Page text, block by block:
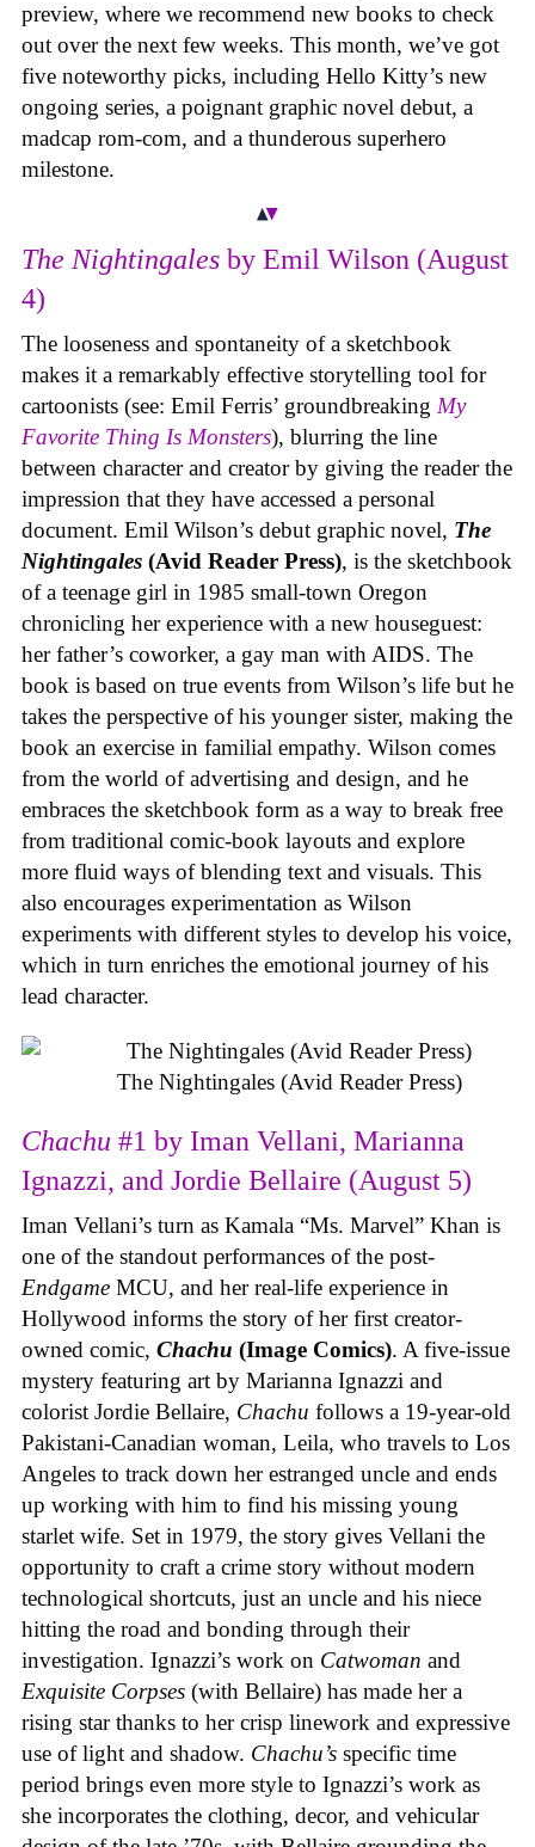
preview, where we recommend new books to check
out over the next few weeks. This month, we’ve got
five noteworthy picks, including Hello Kitty’s new
ongoing series, a poignant graphic novel debut, a
madcap rom-com, and a thunderous superhero
milestone.
The Nightingales by Emil Wilson (August
4)
The looseness and spontaneity of a sketchbook
makes it a remarkably effective storytelling tool for
cartoonists (see: Emil Ferris’ groundbreaking My
Favorite Thing Is Monsters), blurring the line
between character and creator by giving the reader the
impression that they have accessed a personal
document. Emil Wilson’s debut graphic novel, The
Nightingales (Avid Reader Press), is the sketchbook
of a teenage girl in 1985 small-town Oregon
chronicling her experience with a new houseguest:
her father’s coworker, a gay man with AIDS. The
book is based on true events from Wilson’s life but he
takes the perspective of his younger sister, making the
book an exercise in familial empathy. Wilson comes
from the world of advertising and design, and he
embraces the sketchbook form as a way to break free
from traditional comic-book layouts and explore
more fluid ways of blending text and visuals. This
also encourages experimentation as Wilson
experiments with different styles to develop his voice,
which in turn enriches the emotional journey of his
lead character.
The Nightingales (Avid Reader Press)
Chachu #1 by Iman Vellani, Marianna
Ignazzi, and Jordie Bellaire (August 5)
Iman Vellani’s turn as Kamala “Ms. Marvel” Khan is
one of the standout performances of the post-
Endgame MCU, and her real-life experience in
Hollywood informs the story of her first creator-
owned comic, Chachu (Image Comics). A five-issue
mystery featuring art by Marianna Ignazzi and
colorist Jordie Bellaire, Chachu follows a 19-year-old
Pakistani-Canadian woman, Leila, who travels to Los
Angeles to track down her estranged uncle and ends
up working with him to find his missing young
starlet wife. Set in 1979, the story gives Vellani the
opportunity to craft a crime story without modern
technological shortcuts, just an uncle and his niece
hitting the road and bonding through their
investigation. Ignazzi’s work on Catwoman and
Exquisite Corpses (with Bellaire) has made her a
rising star thanks to her crisp linework and expressive
use of light and shadow. Chachu’s specific time
period brings even more style to Ignazzi’s work as
she incorporates the clothing, decor, and vehicular